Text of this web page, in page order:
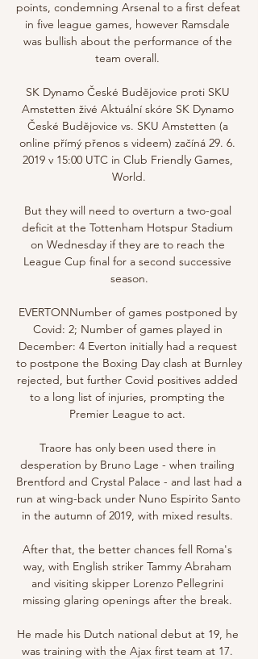
points, condemning Arsenal to a first defeat
in five league games, however Ramsdale
was bullish about the performance of the
team overall.
SK Dynamo České Budějovice proti SKU
Amstetten živé Aktuální skóre SK Dynamo
České Budějovice vs. SKU Amstetten (a
online přímý přenos s videem) začíná 29. 6.
2019 v 15:00 UTC in Club Friendly Games,
World.
But they will need to overturn a two-goal
deficit at the Tottenham Hotspur Stadium
on Wednesday if they are to reach the
League Cup final for a second successive
season.
EVERTONNumber of games postponed by
Covid: 2; Number of games played in
December: 4 Everton initially had a request
to postpone the Boxing Day clash at Burnley
rejected, but further Covid positives added
to a long list of injuries, prompting the
Premier League to act.
Traore has only been used there in
desperation by Bruno Lage - when trailing
Brentford and Crystal Palace - and last had a
run at wing-back under Nuno Espirito Santo
in the autumn of 2019, with mixed results.
After that, the better chances fell Roma's
way, with English striker Tammy Abraham
and visiting skipper Lorenzo Pellegrini
missing glaring openings after the break.
He made his Dutch national debut at 19, he
was training with the Ajax first team at 17.